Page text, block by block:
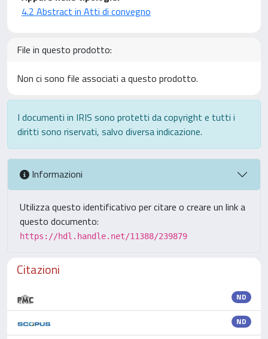
4.2 Abstract in Atti di convegno
File in questo prodotto:
Non ci sono file associati a questo prodotto.
I documenti in IRIS sono protetti da copyright e tutti i
diritti sono riservati, salvo diversa indicazione.
Informazioni
Utilizza questo identificativo per citare o creare un link a
questo documento:
https://hdl.handle.net/11388/239879
Citazioni
ND
ND